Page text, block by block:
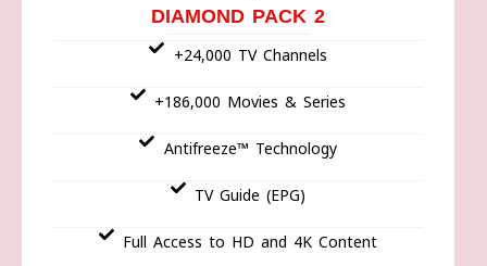
DIAMOND PACK 2
+24,000 TV Channels
+186,000 Movies & Series
Antifreeze™ Technology
TV Guide (EPG)
Full Access to HD and 4K Content